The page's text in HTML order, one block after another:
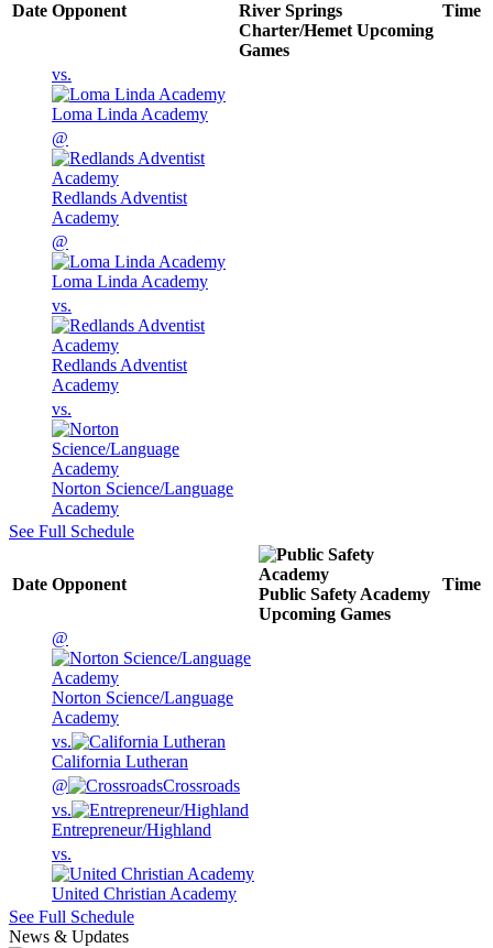
Date Opponent
River Springs
Charter/Hemet Upcoming
Games
Time
vs.
Loma Linda Academy
@
Redlands Adventist
Academy
@
Loma Linda Academy
vs.
Redlands Adventist
Academy
vs.
Norton Science/Language
Academy
See Full Schedule
Date Opponent
Public Safety Academy
Upcoming Games
Time
@
Norton Science/Language
Academy
vs.
California Lutheran
@
Crossroads
vs.
Entrepreneur/Highland
vs.
United Christian Academy
See Full Schedule
News & Updates